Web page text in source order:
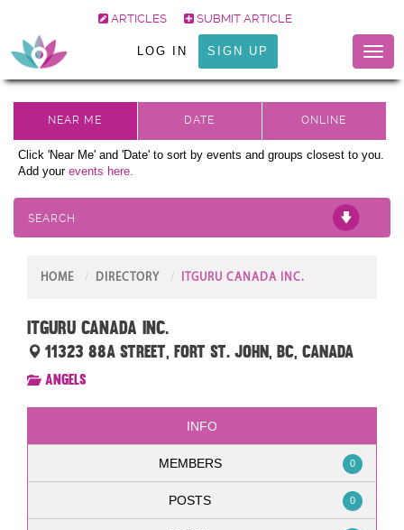
ARTICLES SUBMIT ARTICLE
LOG IN SIGN UP
Click 'Near Me' and 'Date' to sort by events and groups closest to you.
Add your events here.
SEARCH
HOME DIRECTORY ITGURU CANADA INC.
ITGuru Canada Inc.
11323 88A Street, Fort St. John, BC, Canada
Angels
INFO
MEMBERS 0
POSTS 0